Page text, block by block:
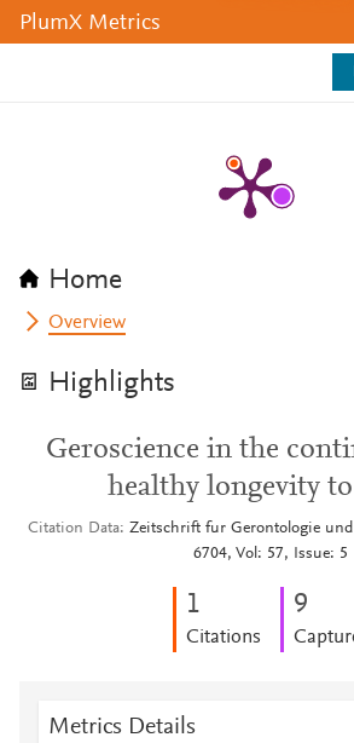
PlumX Metrics
Home
Overview
Highlights
Geroscience in the
healthy longevity
Citation Data Zeitschrift fur Gerontologie
6704, Vol: 57, Issue: 5
1
Citations
9
Metrics Details